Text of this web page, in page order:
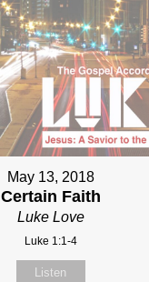
May 13, 2018
Certain Faith
Luke Love
Luke 1:1-4
Listen